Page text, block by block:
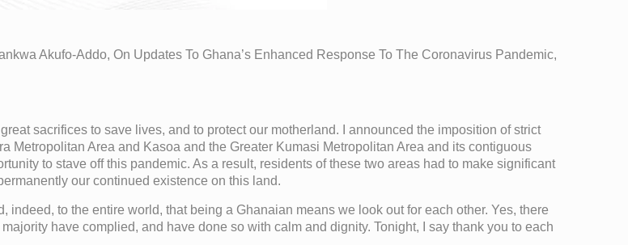
Akufo-Addo, On Updates To Ghana’s Enhanced Response To The Coronavirus Pandemic,
sacrifices to save lives, and to protect our motherland. I announced the imposition of strict
Metropolitan Area and Kasoa and the Greater Kumasi Metropolitan Area and its contiguous
to stave off this pandemic. As a result, residents of these two areas had to make significant
our continued existence on this land.
to the entire world, that being a Ghanaian means we look out for each other. Yes, there
have complied, and have done so with calm and dignity. Tonight, I say thank you to each